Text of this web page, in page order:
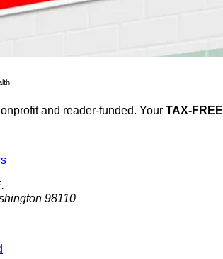
and reader-funded. Your TAX-FREE
98110